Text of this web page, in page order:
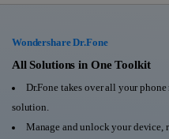
Utility
About Us
Newsroom
All-in-One Toolkit
More Tools & Apps
View Full Toolkit >
Solutions
Learn & Support
Wondershare Dr.Fone
All Solutions in One Toolkit
Dr.Fone takes over all your
solution.
Manage and unlock your device,